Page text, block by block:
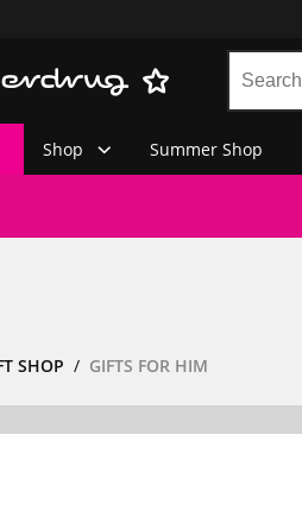
Shop Summer Shop
SHOP GIFTS FOR HIM